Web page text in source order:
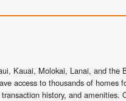
Kauai, Molokai, Lanai, and the
access to thousands of homes
history, and amenities.